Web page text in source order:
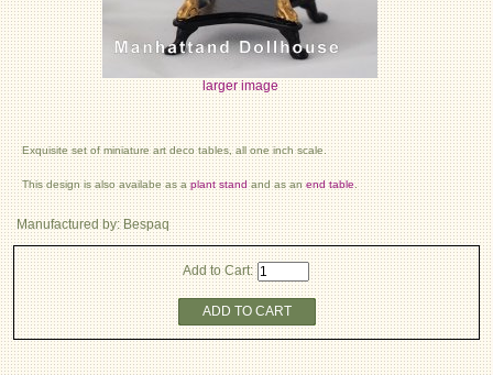
larger image
Exquisite set of miniature art deco tables, all one inch scale.
This design is also availabe as aplant standand as anend table.
Manufactured by: Bespaq
Add to Cart:
ADD TO CART